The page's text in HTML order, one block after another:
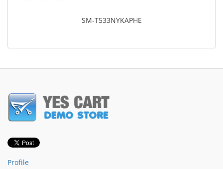
SM-T533NYKAPHE
Profile